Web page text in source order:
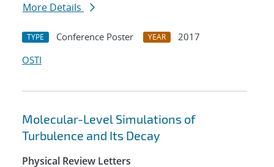
More Details
TYPE Conference Poster YEAR
2017
OSTI
Molecular-Level Simulations of
Turbulence and Its Decay
Physical Review Letters